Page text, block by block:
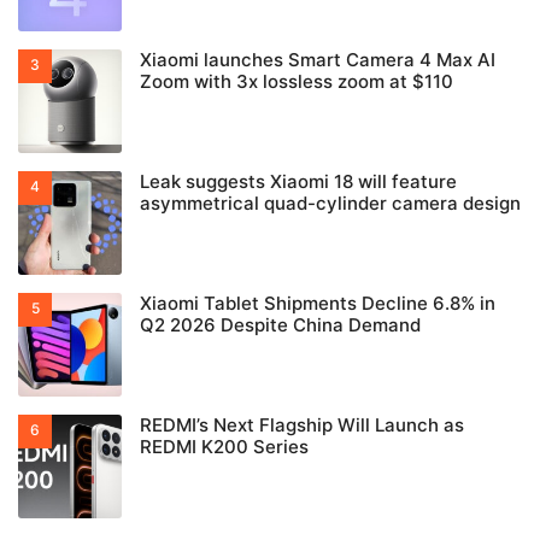
Xiaomi launches Smart Camera 4 Max AI
Zoom with 3x lossless zoom at $110
Leak suggests Xiaomi 18 will feature
asymmetrical quad-cylinder camera design
Xiaomi Tablet Shipments Decline 6.8% in
Q2 2026 Despite China Demand
REDMI’s Next Flagship Will Launch as
REDMI K200 Series